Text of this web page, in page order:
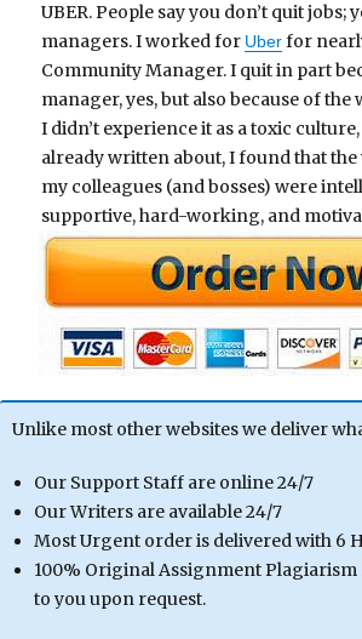
UBER. People say you don’t quit jobs;
managers. I worked for Uberfor
Community Manager. I quit in part
manager, yes, but also because of the
I didn’t experience it as a toxic culture,
already written about, I found that
my colleagues (and bosses) were
supportive, hard-working, and
Unlike most other websites we deliver
Our Support Staff are online 24/7
Our Writers are available 24/7
Most Urgent order is delivered with 6
100% Original Assignment Plagiarism
to you upon request.